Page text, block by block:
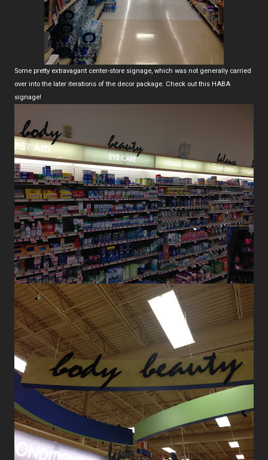
Some pretty extravagant center-store signage, which was not generally carried
over into the later iterations of the decor package. Check out this HABA
signage!